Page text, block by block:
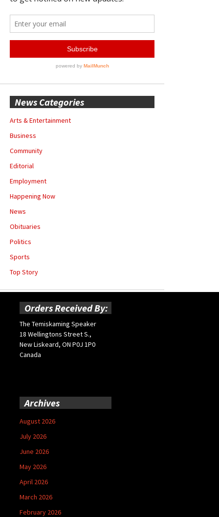
News Categories
Arts & Entertainment
Business
Community
Editorial
Employment
Happening Now
News
Obituaries
Politics
Sports
Top Story
Orders Received By:
The Temiskaming Speaker
18 Wellingtons Street S.,
New Liskeard, ON P0J 1P0
Canada
Archives
August 2026
July 2026
June 2026
May 2026
April 2026
March 2026
February 2026